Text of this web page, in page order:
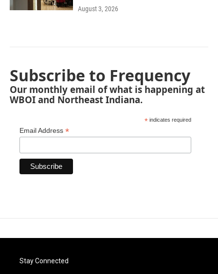
August 3, 2026
Subscribe to Frequency
Our monthly email of what is happening at
WBOI and Northeast Indiana.
* indicates required
Email Address *
Stay Connected